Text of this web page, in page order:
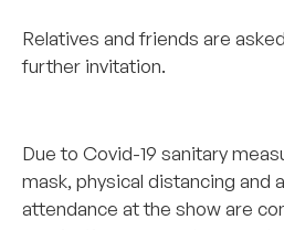
Relatives and friends are
further invitation.
Due to Covid-19 sanitary
mask, physical distancing and
attendance at the show are